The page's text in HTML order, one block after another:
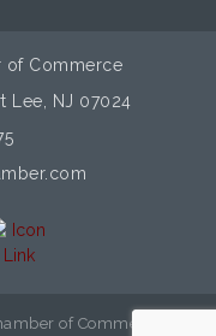
of Commerce
Lee, NJ 07024
of Commerce. All